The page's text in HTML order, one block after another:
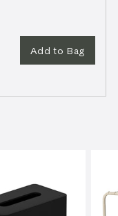
Add to Bag